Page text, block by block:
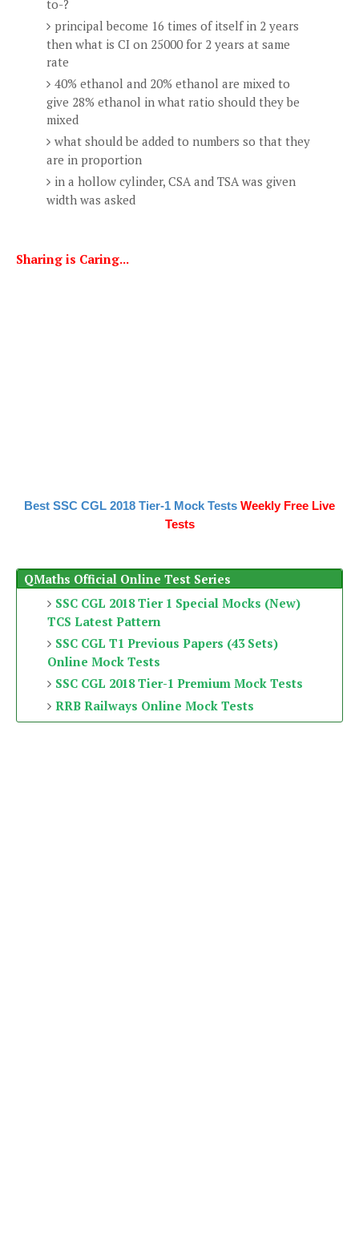
to-?
principal become 16 times of itself in 2 years
then what is CI on 25000 for 2 years at same
rate
40% ethanol and 20% ethanol are mixed to
give 28% ethanol in what ratio should they be
mixed
what should be added to numbers so that they
are in proportion
in a hollow cylinder, CSA and TSA was given
width was asked
Sharing is Caring...
Best SSC CGL 2018 Tier-1 Mock Tests Weekly Free Live
Tests
QMaths Official Online Test Series
SSC CGL 2018 Tier 1 Special Mocks (New)
TCS Latest Pattern
SSC CGL T1 Previous Papers (43 Sets)
Online Mock Tests
SSC CGL 2018 Tier-1 Premium Mock Tests
RRB Railways Online Mock Tests